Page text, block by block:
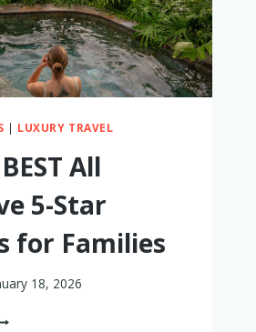
| LUXURY TRAVEL
All
5-Star
for Families
18, 2026